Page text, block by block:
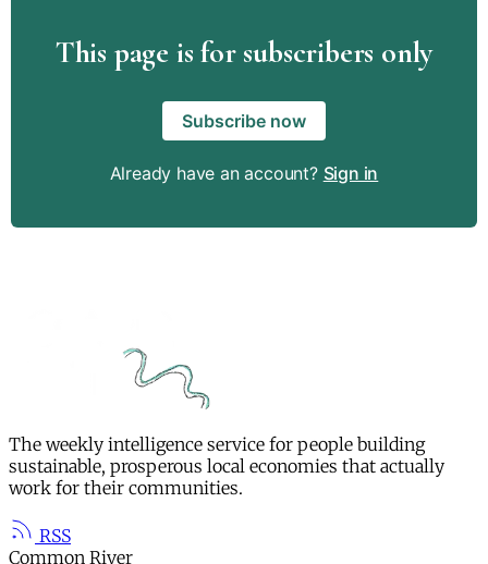
This page is for subscribers only
Subscribe now
Already have an account? Sign in
The weekly intelligence service for people building
sustainable, prosperous local economies that actually
work for their communities.
RSS
Common River